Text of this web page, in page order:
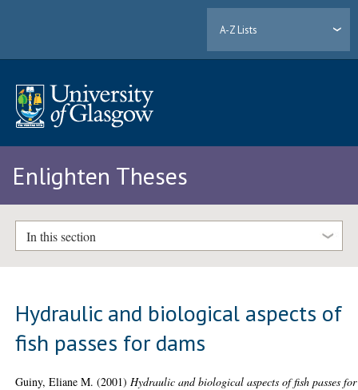
A-Z Lists
Enlighten Theses
In this section
Hydraulic and biological aspects of
fish passes for dams
Guiny, Eliane M. (2001) Hydraulic and biological aspects of fish passes for